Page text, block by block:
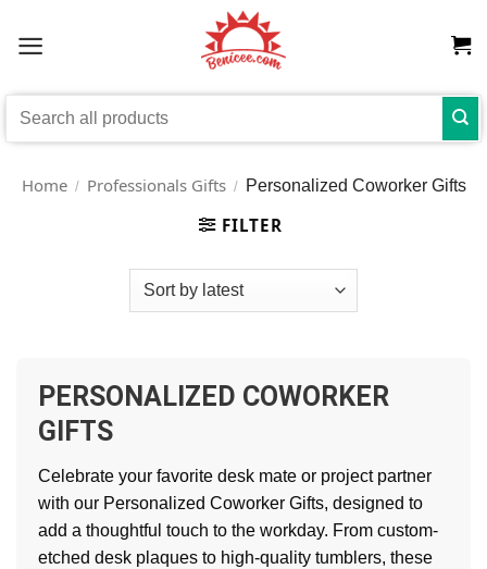
Search
Home / Professionals Gifts / Personalized Coworker Gifts
FILTER
PERSONALIZED COWORKER
GIFTS
Celebrate your favorite desk mate or project partner
with our Personalized Coworker Gifts, designed to
add a thoughtful touch to the workday. From custom-
etched desk plaques to high-quality tumblers, these